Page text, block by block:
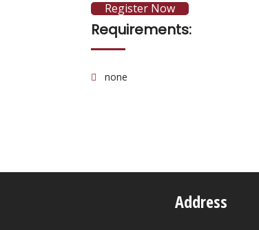
Register Now
Requirements:
none
Address